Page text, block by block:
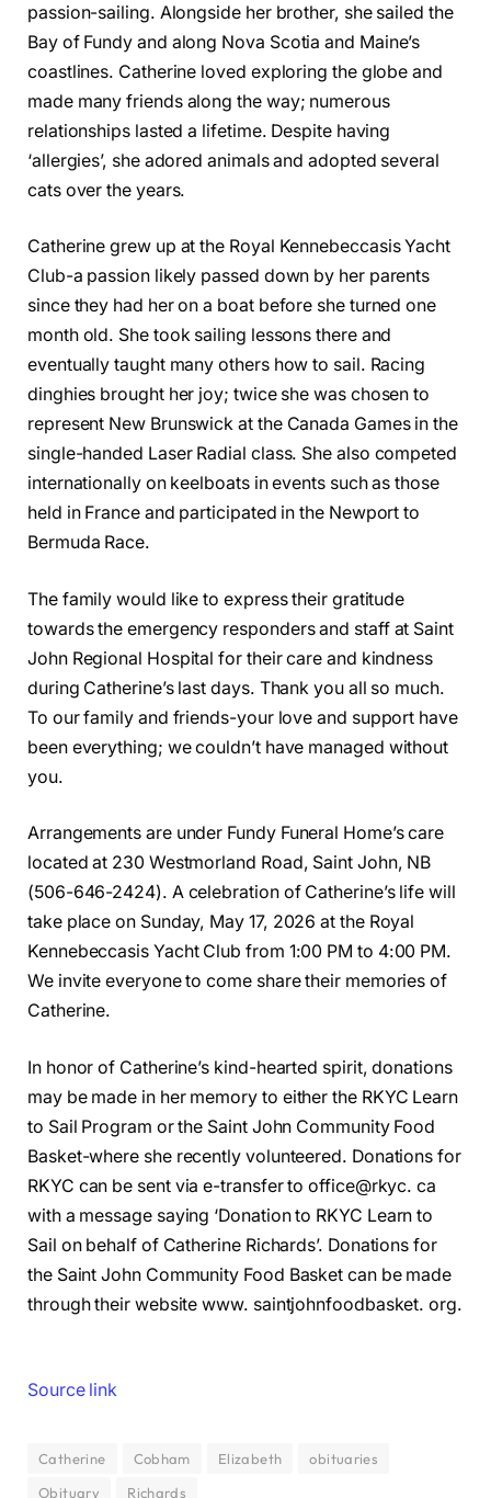
passion-sailing. Alongside her brother, she sailed the
Bay of Fundy and along Nova Scotia and Maine’s
coastlines. Catherine loved exploring the globe and
made many friends along the way; numerous
relationships lasted a lifetime. Despite having
‘allergies’, she adored animals and adopted several
cats over the years.
Catherine grew up at the Royal Kennebeccasis Yacht
Club-a passion likely passed down by her parents
since they had her on a boat before she turned one
month old. She took sailing lessons there and
eventually taught many others how to sail. Racing
dinghies brought her joy; twice she was chosen to
represent New Brunswick at the Canada Games in the
single-handed Laser Radial class. She also competed
internationally on keelboats in events such as those
held in France and participated in the Newport to
Bermuda Race.
The family would like to express their gratitude
towards the emergency responders and staff at Saint
John Regional Hospital for their care and kindness
during Catherine’s last days. Thank you all so much.
To our family and friends-your love and support have
been everything; we couldn’t have managed without
you.
Arrangements are under Fundy Funeral Home’s care
located at 230 Westmorland Road, Saint John, NB
(506-646-2424). A celebration of Catherine’s life will
take place on Sunday, May 17, 2026 at the Royal
Kennebeccasis Yacht Club from 1:00 PM to 4:00 PM.
We invite everyone to come share their memories of
Catherine.
In honor of Catherine’s kind-hearted spirit, donations
may be made in her memory to either the RKYC Learn
to Sail Program or the Saint John Community Food
Basket-where she recently volunteered. Donations for
RKYC can be sent via e-transfer to office@rkyc. ca
with a message saying ‘Donation to RKYC Learn to
Sail on behalf of Catherine Richards’. Donations for
the Saint John Community Food Basket can be made
through their website www. saintjohnfoodbasket. org.
Source link
Catherine Cobham Elizabeth
obituaries
Obituary
Richards